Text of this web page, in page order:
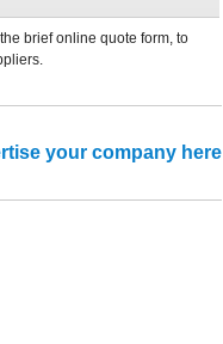
brief online quote form, to
your company here